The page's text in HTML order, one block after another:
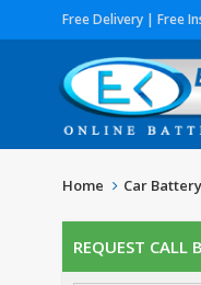
Free Delivery | Free
Home Car Battery
REQUEST CALL